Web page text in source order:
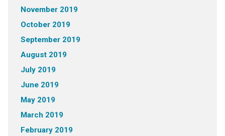
November 2019
October 2019
September 2019
August 2019
July 2019
June 2019
May 2019
March 2019
February 2019